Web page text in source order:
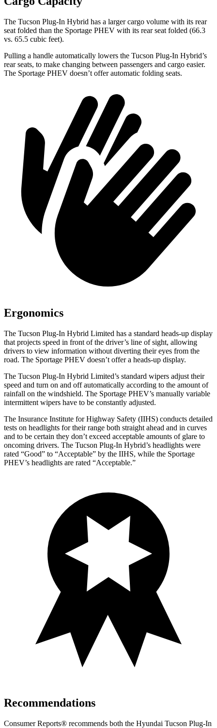
The Tucson Plug-In Hybrid has a larger cargo volume with its rear
seat folded than the Sportage PHEV with its rear seat folded (66.3
vs. 65.5 cubic feet).
Pulling a handle automatically lowers the Tucson Plug-In Hybrid’s
rear seats, to make changing between passengers and cargo easier.
The Sportage PHEV doesn’t offer automatic folding seats.
Ergonomics
The Tucson Plug-In Hybrid Limited has a standard heads-up display
that projects speed in front of the driver’s line of sight, allowing
drivers to view information without diverting their eyes from the
road. The Sportage PHEV doesn’t offer a heads-up display.
The Tucson Plug-In Hybrid Limited’s standard wipers adjust their
speed and turn on and off automatically according to the amount of
rainfall on the windshield. The Sportage PHEV’s manually variable
intermittent wipers have to be constantly adjusted.
The Insurance Institute for Highway Safety (IIHS) conducts detailed
tests on headlights for their range both straight ahead and in curves
and to be certain they don’t exceed acceptable amounts of glare to
oncoming drivers. The Tucson Plug-In Hybrid’s headlights were
rated “Good” to “Acceptable” by the IIHS, while the Sportage
PHEV’s headlights are rated “Acceptable.”
Recommendations
Consumer Reports® recommends both the Hyundai Tucson Plug-In